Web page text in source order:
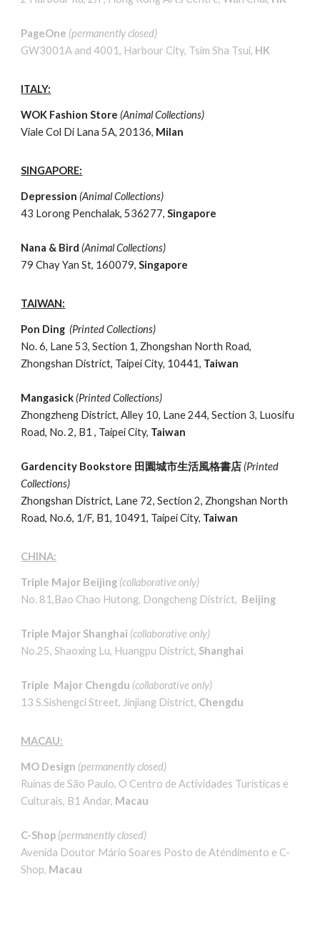
PageOne (permanently closed)
GW3001A and 4001, Harbour City, Tsim Sha Tsui, HK
ITALY:
WOK Fashion Store (AnimalCollections)
Viale Col Di Lana 5A, 20136, Milan
SINGAPORE:
Depression (AnimalCollections)
43 Lorong Penchalak, 536277,Singapore
Nana & Bird (AnimalCollections)
79 Chay Yan St, 160079,Singapore
TAIWAN:
Pon Ding (Printed Collections)
No. 6, Lane 53, Section 1, Zhongshan North Road,
Zhongshan District, Taipei City, 10441, Taiwan
Mangasick (Printed Collections)
Zhongzheng District, Alley 10, Lane 244, Section 3, Luosifu
Road, No. 2, B1 , Taipei City, Taiwan
Gardencity Bookstore 田園城市生活風格書店 (Printed
Collections)
Zhongshan District, Lane 72, Section 2, Zhongshan North
Road, No.6, 1/F, B1, 10491, Taipei City, Taiwan
CHINA:
Triple Major Beijing (collaborative only)
No. 81,Bao Chao Hutong, Dongcheng District, Beijing
Triple Major Shanghai (collaborative only)
No.25, Shaoxing Lu, Huangpu District, Shanghai
Triple Major Chengdu (collaborative only)
13 S.Sishengci Street, Jinjiang District, Chengdu
MACAU:
MO Design (permanently closed)
Ruínas de São Paulo, O Centro de Actividades Turísticas e
Culturais, B1 Andar, Macau
C-Shop (permanently closed)
Avenida Doutor Mário Soares Posto de Aténdimento e C-
Shop, Macau